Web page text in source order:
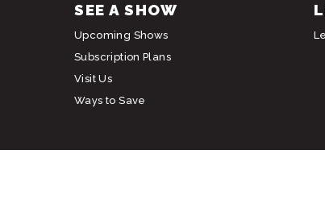
SEE A SHOW
Upcoming Shows
Subscription Plans
Visit Us
Ways to Save